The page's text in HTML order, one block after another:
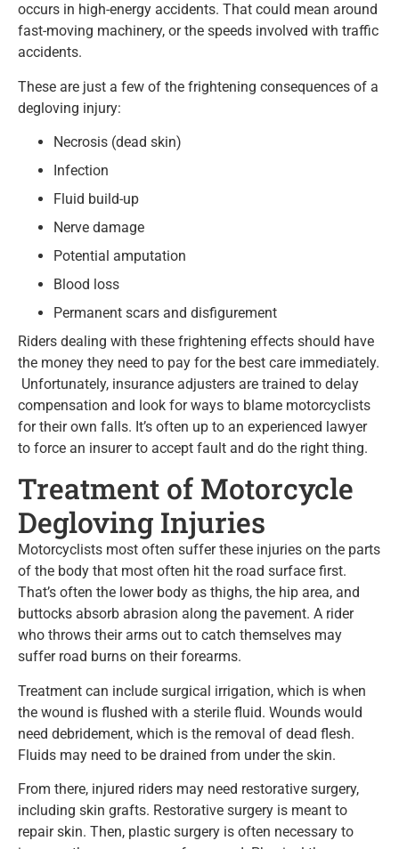
occurs in high-energy accidents. That could mean around
fast-moving machinery, or the speeds involved with traffic
accidents.
These are just a few of the frightening consequences of a
degloving injury:
Necrosis (dead skin)
Infection
Fluid build-up
Nerve damage
Potential amputation
Blood loss
Permanent scars and disfigurement
Riders dealing with these frightening effects should have
the money they need to pay for the best care immediately.
Unfortunately, insurance adjusters are trained to delay
compensation and look for ways to blame motorcyclists
for their own falls. It’s often up to an experienced lawyer
to force an insurer to accept fault and do the right thing.
Treatment of Motorcycle
Degloving Injuries
Motorcyclists most often suffer these injuries on the parts
of the body that most often hit the road surface first.
That’s often the lower body as thighs, the hip area, and
buttocks absorb abrasion along the pavement. A rider
who throws their arms out to catch themselves may
suffer road burns on their forearms.
Treatment can include surgical irrigation, which is when
the wound is flushed with a sterile fluid. Wounds would
need debridement, which is the removal of dead flesh.
Fluids may need to be drained from under the skin.
From there, injured riders may need restorative surgery,
including skin grafts. Restorative surgery is meant to
repair skin. Then, plastic surgery is often necessary to